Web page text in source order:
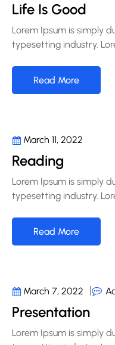
Life Is Good
Lorem Ipsum is simply
typesetting industry.
Read More
March 11, 2022
Reading
Lorem Ipsum is simply
typesetting industry.
Read More
March 7, 2022
Presentation
Lorem Ipsum is simply